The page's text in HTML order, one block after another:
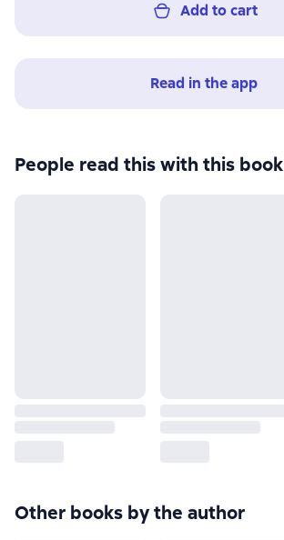
Add to cart
Read in the app
People read this with this book
Other books by the author